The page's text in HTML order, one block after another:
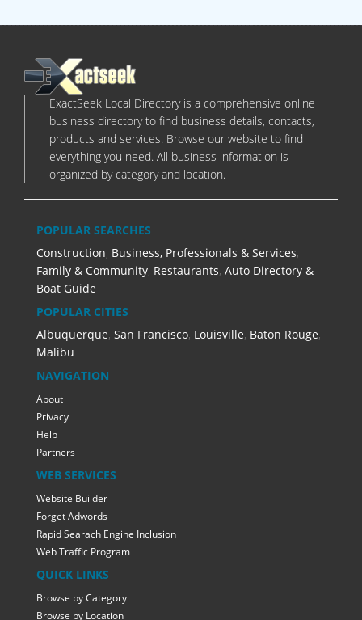
ExactSeek Local Directory is a comprehensive online
business directory to find business details, contacts,
products and services. Browse our website to find
everything you need. All business information is
organized by category and location.
POPULAR SEARCHES
Construction, Business, Professionals & Services,
Family & Community, Restaurants, Auto Directory &
Boat Guide
POPULAR CITIES
Albuquerque, San Francisco, Louisville, Baton Rouge,
Malibu
NAVIGATION
About
Privacy
Help
Partners
WEB SERVICES
Website Builder
Forget Adwords
Rapid Searach Engine Inclusion
Web Traffic Program
QUICK LINKS
Browse by Category
Browse by Location